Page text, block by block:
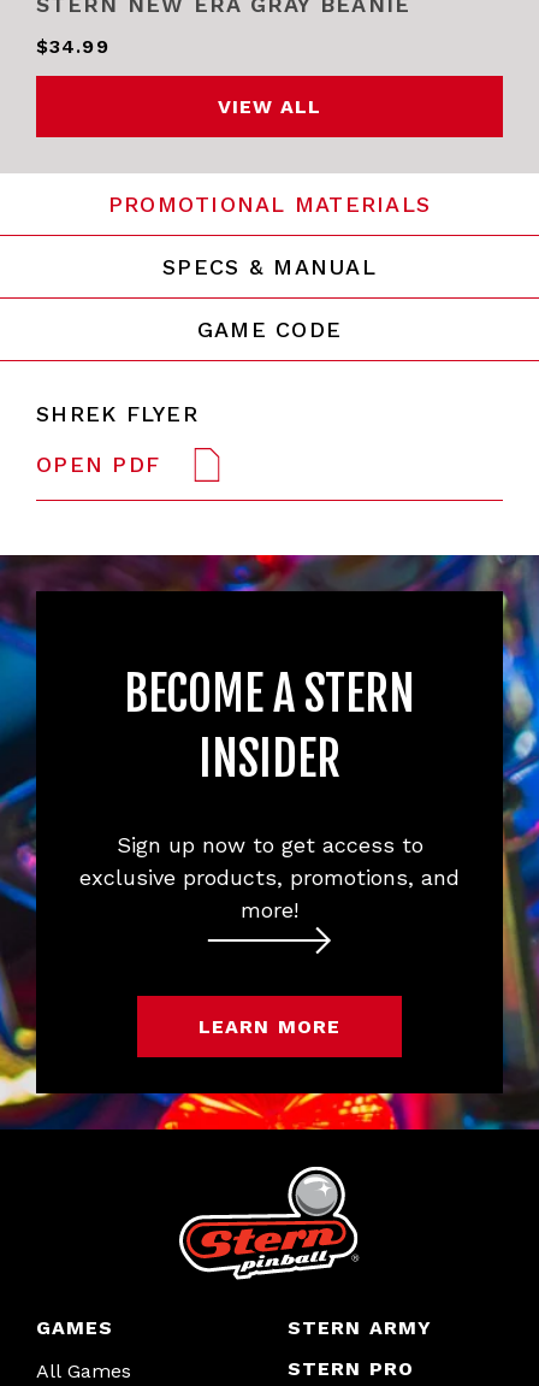
$34.99
VIEW ALL
PROMOTIONAL MATERIALS
SPECS & MANUAL
GAME CODE
SHREK FLYER
OPEN PDF
BECOME A STERN
INSIDER
Sign up now to get access to
exclusive products, promotions, and
more!
LEARN MORE
GAMES
All Games
STERN ARMY
STERN PRO